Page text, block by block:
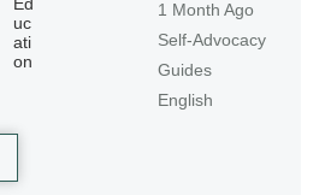
Ed
uc
ati
on
1 Month Ago
Self-Advocacy
Guides
English